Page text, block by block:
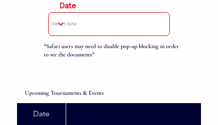
Date
*Safari users may need to disable pop-up blocking in order
to see the documents*
Upcoming Tournaments & Events
Date